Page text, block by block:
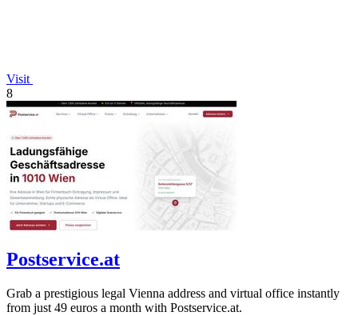
Visit
8
Postservice.at
Grab a prestigious legal Vienna address and virtual office instantly
from just 49 euros a month with Postservice.at.